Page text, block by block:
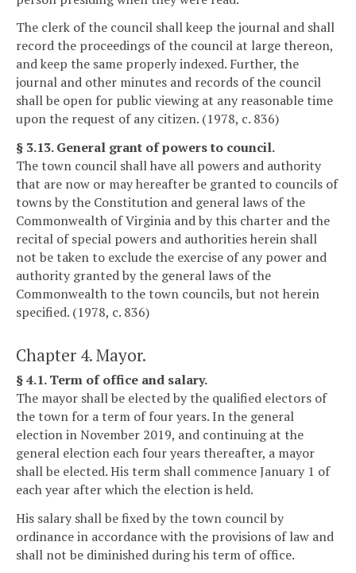
The clerk of the council shall keep the journal and shall
record the proceedings of the council at large thereon,
and keep the same properly indexed. Further, the
journal and other minutes and records of the council
shall be open for public viewing at any reasonable time
upon the request of any citizen. (1978, c. 836)
§ 3.13. General grant of powers to council.
The town council shall have all powers and authority
that are now or may hereafter be granted to councils of
towns by the Constitution and general laws of the
Commonwealth of Virginia and by this charter and the
recital of special powers and authorities herein shall
not be taken to exclude the exercise of any power and
authority granted by the general laws of the
Commonwealth to the town councils, but not herein
specified. (1978, c. 836)
Chapter 4. Mayor.
§ 4.1. Term of office and salary.
The mayor shall be elected by the qualified electors of
the town for a term of four years. In the general
election in November 2019, and continuing at the
general election each four years thereafter, a mayor
shall be elected. His term shall commence January 1 of
each year after which the election is held.
His salary shall be fixed by the town council by
ordinance in accordance with the provisions of law and
shall not be diminished during his term of office.